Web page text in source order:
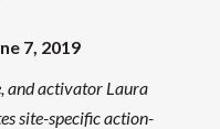
7, 2019
and activator Laura
site-specific action-